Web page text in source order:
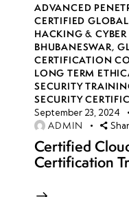
ADVANCED
CERTIFIED
HACKING &
BHUBANESWAR,
CERTIFICATION
LONG TERM
SECURITY
SECURITY
September 23, 2024
ADMIN
Certified
Certification